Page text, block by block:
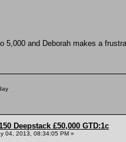
5,000 and Deborah makes a
Deepstack £50,000 GTD:1c
04, 2013, 08:34:05 PM »